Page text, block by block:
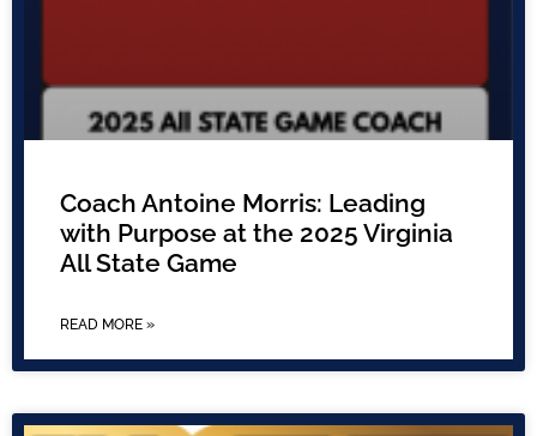
Coach Antoine Morris: Leading
with Purpose at the 2025 Virginia
All State Game
READ MORE »